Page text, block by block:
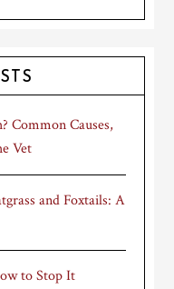
Common Causes,
Vet
and Foxtails: A
to Stop It